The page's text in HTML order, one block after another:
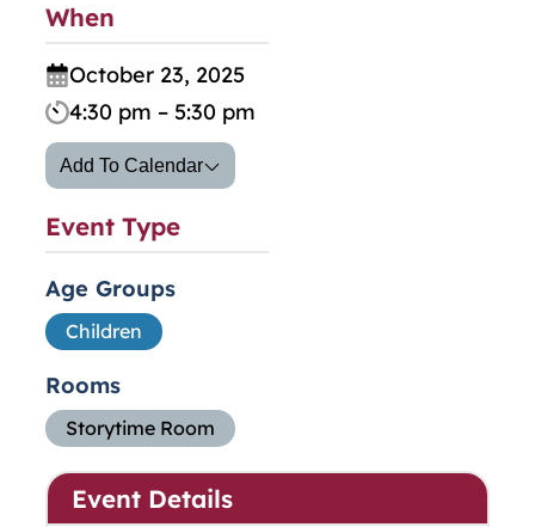
When
October 23, 2025
4:30 pm – 5:30 pm
Add To Calendar
Event Type
Age Groups
Children
Rooms
Storytime Room
Event Details